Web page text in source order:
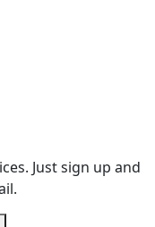
Just sign up and